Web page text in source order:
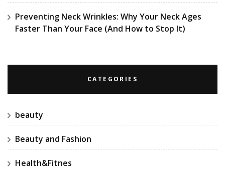
Preventing Neck Wrinkles: Why Your Neck Ages
Faster Than Your Face (And How to Stop It)
CATEGORIES
beauty
Beauty and Fashion
Health&Fitnes